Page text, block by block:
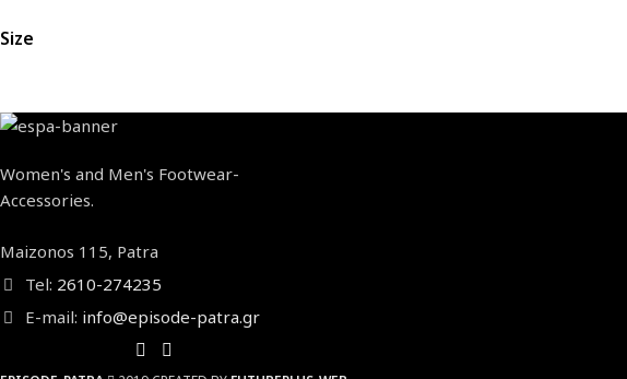
Size
Women's and Men's Footwear-
Accessories.
Maizonos 115, Patra
Tel: 2610-274235
E-mail: info@episode-patra.gr